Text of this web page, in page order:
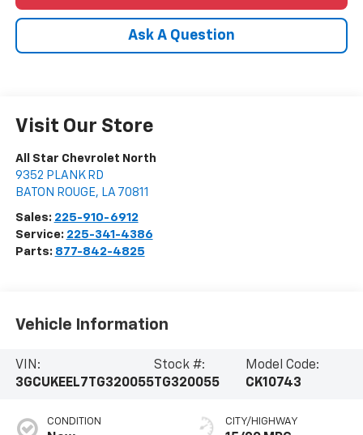
Ask A Question
Visit Our Store
All Star Chevrolet North
9352 PLANK RD
BATON ROUGE, LA 70811
Sales: 225-910-6912
Service: 225-341-4386
Parts: 877-842-4825
Vehicle Information
VIN:
3GCUKEEL7TG320055
Stock #:
TG320055
Model Code:
CK10743
CONDITION CITY/HIGHWAY